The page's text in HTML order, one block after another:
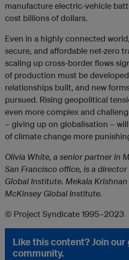
manufacture electric-vehicle
cost billions of dollars.
Even in a highly connected
secure, and affordable net-zero
scaling up cross-border flows
of production must be
relationships built, and new
pursued. Rising geopolitical
even more complex and
– giving up on globalisation –
of climate change more
Olivia White, a senior partner in
San Francisco office, is a
Global Institute. Mekala
McKinsey Global Institute.
© Project Syndicate 1995–2023
Like this content? Join
community.